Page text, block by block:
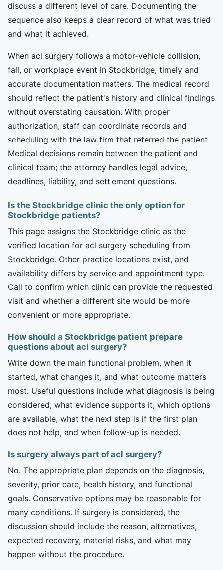
discuss a different level of care. Documenting the
sequence also keeps a clear record of what was tried
and what it achieved.
When acl surgery follows a motor-vehicle collision,
fall, or workplace event in Stockbridge, timely and
accurate documentation matters. The medical record
should reflect the patient's history and clinical findings
without overstating causation. With proper
authorization, staff can coordinate records and
scheduling with the law firm that referred the patient.
Medical decisions remain between the patient and
clinical team; the attorney handles legal advice,
deadlines, liability, and settlement questions.
Is the Stockbridge clinic the only option for
Stockbridge patients?
This page assigns the Stockbridge clinic as the
verified location for acl surgery scheduling from
Stockbridge. Other practice locations exist, and
availability differs by service and appointment type.
Call to confirm which clinic can provide the requested
visit and whether a different site would be more
convenient or more appropriate.
How should a Stockbridge patient prepare
questions about acl surgery?
Write down the main functional problem, when it
started, what changes it, and what outcome matters
most. Useful questions include what diagnosis is being
considered, what evidence supports it, which options
are available, what the next step is if the first plan
does not help, and when follow-up is needed.
Is surgery always part of acl surgery?
No. The appropriate plan depends on the diagnosis,
severity, prior care, health history, and functional
goals. Conservative options may be reasonable for
many conditions. If surgery is considered, the
discussion should include the reason, alternatives,
expected recovery, material risks, and what may
happen without the procedure.